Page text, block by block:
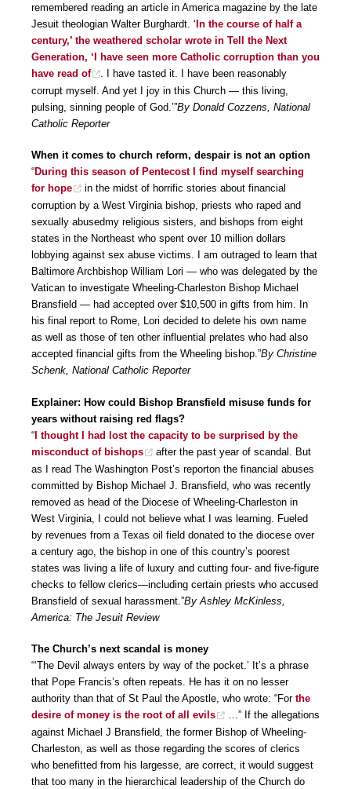
remembered reading an article in America magazine by the late
Jesuit theologian Walter Burghardt. ‘In the course of half a
century,’ the weathered scholar wrote in Tell the Next
Generation, ‘I have seen more Catholic corruption than you
have read of
. I have tasted it. I have been reasonably
corrupt myself. And yet I joy in this Church — this living,
pulsing, sinning people of God.’”By Donald Cozzens, National
Catholic Reporter
When it comes to church reform, despair is not an option
“During this season of Pentecost I find myself searching
for hope
in the midst of horrific stories about financial
corruption by a West Virginia bishop, priests who raped and
sexually abusedmy religious sisters, and bishops from eight
states in the Northeast who spent over 10 million dollars
lobbying against sex abuse victims. I am outraged to learn that
Baltimore Archbishop William Lori — who was delegated by the
Vatican to investigate Wheeling-Charleston Bishop Michael
Bransfield — had accepted over $10,500 in gifts from him. In
his final report to Rome, Lori decided to delete his own name
as well as those of ten other influential prelates who had also
accepted financial gifts from the Wheeling bishop.”By Christine
Schenk, National Catholic Reporter
Explainer: How could Bishop Bransfield misuse funds for
years without raising red flags?
“I thought I had lost the capacity to be surprised by the
misconduct of bishops
after the past year of scandal. But
as I read The Washington Post’s reporton the financial abuses
committed by Bishop Michael J. Bransfield, who was recently
removed as head of the Diocese of Wheeling-Charleston in
West Virginia, I could not believe what I was learning. Fueled
by revenues from a Texas oil field donated to the diocese over
a century ago, the bishop in one of this country’s poorest
states was living a life of luxury and cutting four- and five-figure
checks to fellow clerics—including certain priests who accused
Bransfield of sexual harassment.”By Ashley McKinless,
America: The Jesuit Review
The Church’s next scandal is money
“‘The Devil always enters by way of the pocket.’ It’s a phrase
that Pope Francis’s often repeats. He has it on no lesser
authority than that of St Paul the Apostle, who wrote: “For the
desire of money is the root of all evils
…” If the allegations
against Michael J Bransfield, the former Bishop of Wheeling-
Charleston, as well as those regarding the scores of clerics
who benefitted from his largesse, are correct, it would suggest
that too many in the hierarchical leadership of the Church do